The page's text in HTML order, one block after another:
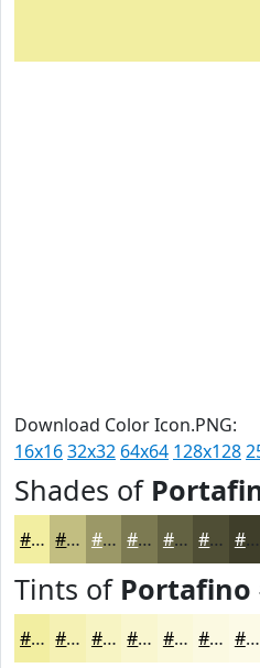
Download Color Icon.PNG:
16x1632x32 64x64 128x128
Shades of
#F2EEA1 #C2BE81 #9B9867 #7C7A52 #636242 #4F4E35 #3F3E2A
Tints of Portafino
#F2EEA1 #F5F1B4 #F7F4C3 #F9F6CF #FAF8D9 #FBF9E1 #FCFAE7